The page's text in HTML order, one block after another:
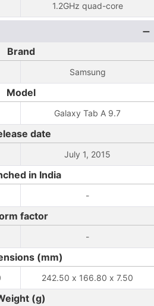
1.2GHz quad-core
Brand
Samsung
Model
Galaxy Tab A 9.7
date
July 1, 2015
in India
-
factor
-
(mm)
242.50 x 166.80 x 7.50
(g)